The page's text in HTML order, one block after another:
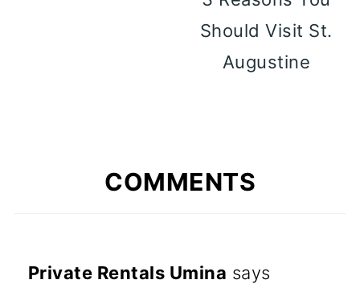
Should Visit St.
Augustine
COMMENTS
Private Rentals Umina says